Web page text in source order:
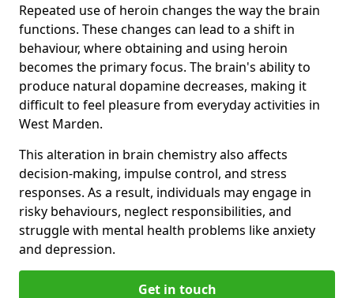
Repeated use of heroin changes the way the brain
functions. These changes can lead to a shift in
behaviour, where obtaining and using heroin
becomes the primary focus. The brain's ability to
produce natural dopamine decreases, making it
difficult to feel pleasure from everyday activities in
West Marden.
This alteration in brain chemistry also affects
decision-making, impulse control, and stress
responses. As a result, individuals may engage in
risky behaviours, neglect responsibilities, and
struggle with mental health problems like anxiety
and depression.
Get in touch